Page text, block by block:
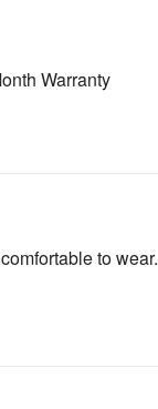
Warranty
to wear.